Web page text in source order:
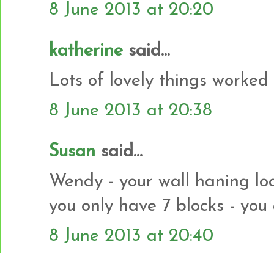
8 June 2013 at 20:20
katherine said...
Lots of lovely things worked
8 June 2013 at 20:38
Susan said...
Wendy - your wall haning
you only have 7 blocks -
8 June 2013 at 20:40